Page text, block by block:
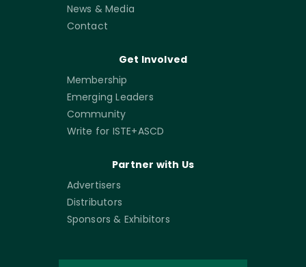
News & Media
Contact
Get Involved
Membership
Emerging Leaders
Community
Write for ISTE+ASCD
Partner with Us
Advertisers
Distributors
Sponsors & Exhibitors